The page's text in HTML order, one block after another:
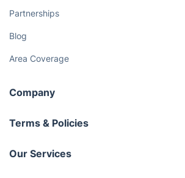
Partnerships
Blog
Area Coverage
Company
About us
Terms & Policies
Company policies
Our Services